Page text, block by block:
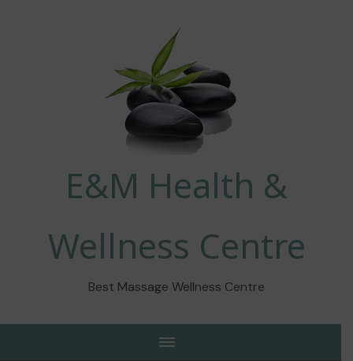
E&M Health &
Wellness Centre
Best Massage Wellness Centre